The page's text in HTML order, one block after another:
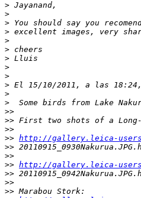
> Jayanand,
>
> You should say you
> excellent images, very
>
> cheers
> Lluis
>
>
> El 15/10/2011, a las
>
>
Some birds from Lake
>>
>> First two shots of a
>>
>> http://gallery.leica-
>>
>>
>> http://gallery.leica-
>>
>>
>> Marabou Stork: